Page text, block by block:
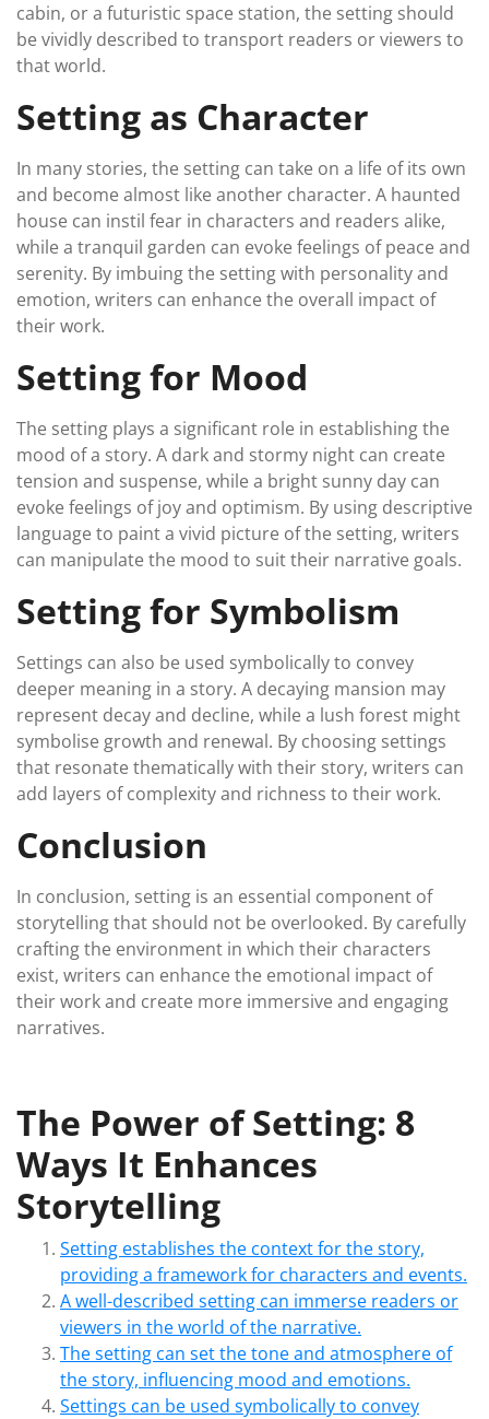
cabin, or a futuristic space station, the setting should
be vividly described to transport readers or viewers to
that world.
Setting as Character
In many stories, the setting can take on a life of its own
and become almost like another character. A haunted
house can instil fear in characters and readers alike,
while a tranquil garden can evoke feelings of peace and
serenity. By imbuing the setting with personality and
emotion, writers can enhance the overall impact of
their work.
Setting for Mood
The setting plays a significant role in establishing the
mood of a story. A dark and stormy night can create
tension and suspense, while a bright sunny day can
evoke feelings of joy and optimism. By using descriptive
language to paint a vivid picture of the setting, writers
can manipulate the mood to suit their narrative goals.
Setting for Symbolism
Settings can also be used symbolically to convey
deeper meaning in a story. A decaying mansion may
represent decay and decline, while a lush forest might
symbolise growth and renewal. By choosing settings
that resonate thematically with their story, writers can
add layers of complexity and richness to their work.
Conclusion
In conclusion, setting is an essential component of
storytelling that should not be overlooked. By carefully
crafting the environment in which their characters
exist, writers can enhance the emotional impact of
their work and create more immersive and engaging
narratives.
The Power of Setting: 8
Ways It Enhances
Storytelling
Setting establishes the context for the story,
providing a framework for characters and events.
A well-described setting can immerse readers or
viewers in the world of the narrative.
The setting can set the tone and atmosphere of
the story, influencing mood and emotions.
Settings can be used symbolically to convey